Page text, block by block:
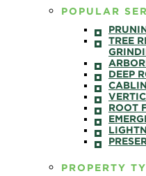
POPULAR
TREE
DEEP
ROOT
PROPERTY